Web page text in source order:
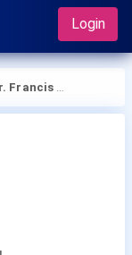
Login
Katumalla